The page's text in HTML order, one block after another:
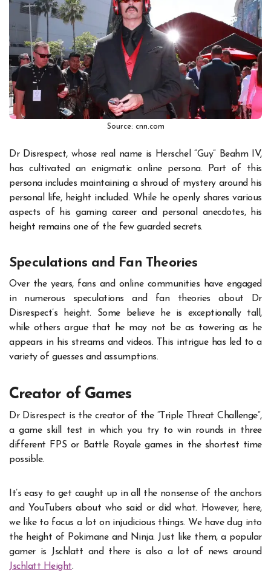
Source: cnn.com
Dr Disrespect, whose real name is Herschel “Guy” Beahm IV,
has cultivated an enigmatic online persona. Part of this
persona includes maintaining a shroud of mystery around his
personal life, height included. While he openly shares various
aspects of his gaming career and personal anecdotes, his
height remains one of the few guarded secrets.
Speculations and Fan Theories
Over the years, fans and online communities have engaged
in numerous speculations and fan theories about
Dr
Disrespect’s height. Some believe he is exceptionally tall,
while others argue that he may not be as towering as he
appears in his streams and videos. This intrigue has led to a
variety of guesses and assumptions.
Creator of Games
Dr Disrespect is the creator of the “Triple Threat Challenge”,
a game skill test in which you try to win rounds in three
different FPS or Battle Royale games in the shortest time
possible.
It’s easy to get caught up in all the nonsense of the anchors
and YouTubers about who said or did what. However, here,
we like to focus a lot on injudicious things. We have dug into
the height of Pokimane and Ninja. Just like them, a popular
gamer is Jschlatt and there is also a lot of news around
Jschlatt Height.